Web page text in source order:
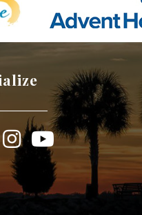
Instagram
YouTube